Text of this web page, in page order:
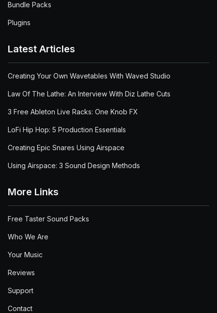
Bundle Packs
Plugins
Latest Articles
Creating Your Own Wavetables With Waved Studio
Law Of The Lathe: An Interview With Diz Lathe Cuts
3 Free Ableton Live Racks: One Knob FX
LoFi Hip Hop: 5 Production Essentials
Creating Epic Snares Using Airspace
Using Airspace: 3 Sound Design Methods
More Links
Free Taster Sound Packs
Who We Are
Your Music
Reviews
Support
Contact